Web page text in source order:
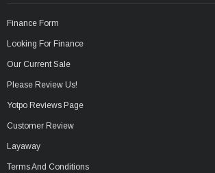
Finance Form
Looking For Finance
Our Current Sale
Please Review Us!
Yotpo Reviews Page
Customer Review
Layaway
Terms And Conditions